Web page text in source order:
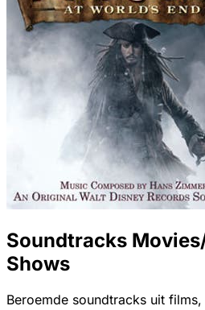
Soundtracks
Shows
Beroemde soundtracks uit